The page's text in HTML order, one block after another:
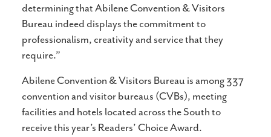
determining that Abilene Convention & Visitors
Bureau indeed displays the commitment to
professionalism, creativity and service that they
require.”
Abilene Convention & Visitors Bureau is among 337
convention and visitor bureaus (CVBs), meeting
facilities and hotels located across the South to
receive this year’s Readers’ Choice Award.